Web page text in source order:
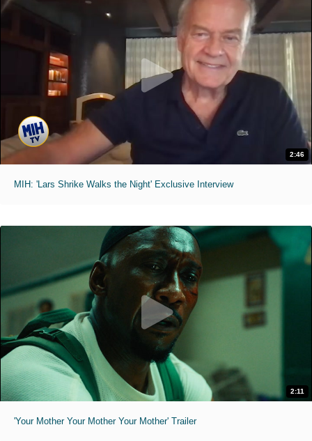
2:46
MIH: 'Lars Shrike Walks the Night' Exclusive Interview
2:11
'Your Mother Your Mother Your Mother' Trailer